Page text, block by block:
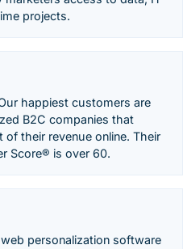
projects.
happiest customers are
B2C companies that
of their revenue online. Their
Score® is over 60.
personalization software